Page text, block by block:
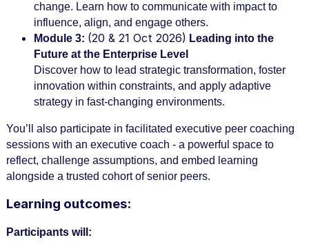
change. Learn how to communicate with impact to
influence, align, and engage others.
Module 3: (20 & 21 Oct 2026) Leading into the
Future at the Enterprise Level
Discover how to lead strategic transformation, foster
innovation within constraints, and apply adaptive
strategy in fast-changing environments.
You’ll also participate in facilitated executive peer coaching
sessions with an executive coach - a powerful space to
reflect, challenge assumptions, and embed learning
alongside a trusted cohort of senior peers.
Learning outcomes:
Participants will: